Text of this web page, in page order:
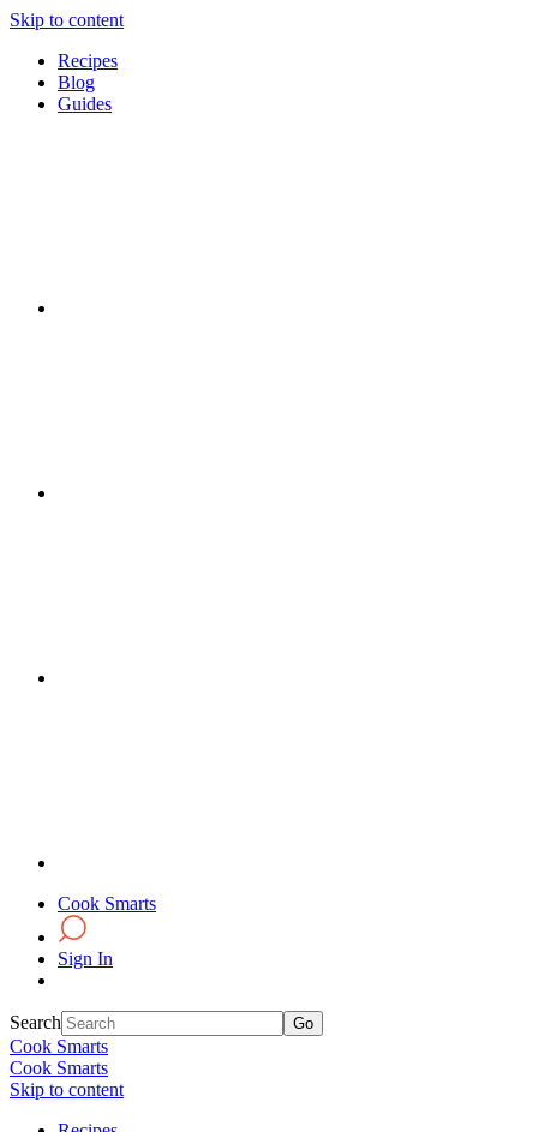
Skip to content
Recipes
Blog
Guides
Cook Smarts
Sign In
Search
Cook Smarts
Cook Smarts
Skip to content